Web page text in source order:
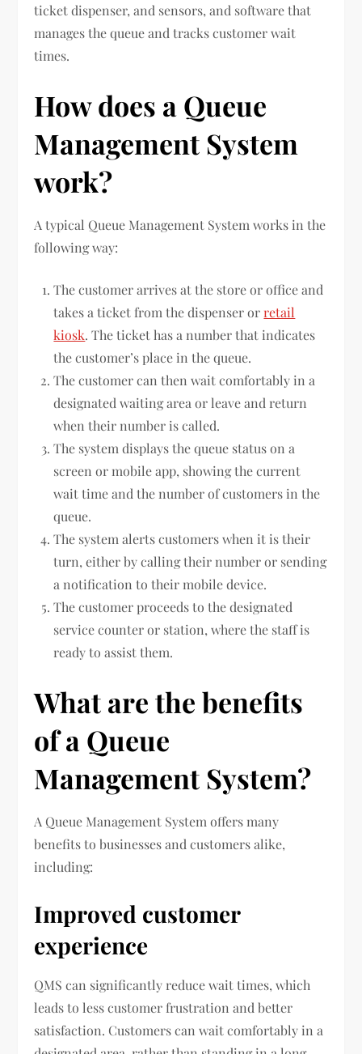
ticket dispenser, and sensors, and software that
manages the queue and tracks customer wait
times.
How does a Queue
Management System
work?
A typical Queue Management System works in the
following way:
The customer arrives at the store or office and
takes a ticket from the dispenser orretail
kiosk. The ticket has a number that indicates
the customer’s place in the queue.
The customer can then wait comfortably in a
designated waiting area or leave and return
when their number is called.
The system displays the queue status on a
screen or mobile app, showing the current
wait time and the number of customers in the
queue.
The system alerts customers when it is their
turn, either by calling their number or sending
a notification to their mobile device.
The customer proceeds to the designated
service counter or station, where the staff is
ready to assist them.
What are the benefits
of a Queue
Management System?
A Queue Management System offers many
benefits to businesses and customers alike,
including:
Improved customer
experience
QMS can significantly reduce wait times, which
leads to less customer frustration and better
satisfaction. Customers can wait comfortably in a